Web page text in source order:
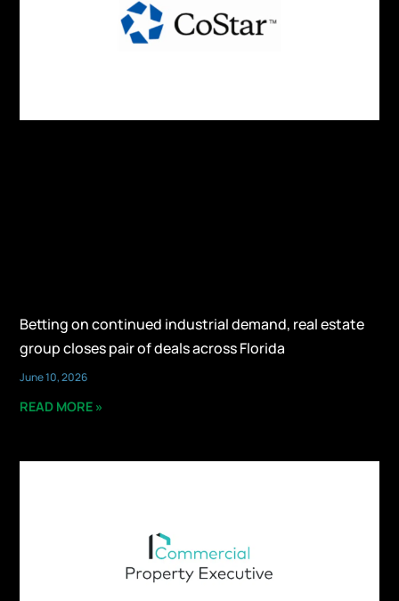
Betting on continued industrial demand, real estate
group closes pair of deals across Florida
June 10, 2026
READ MORE »